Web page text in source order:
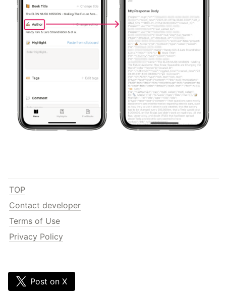
TOP
Contact developer
Terms of Use
Privacy Policy
Post on X